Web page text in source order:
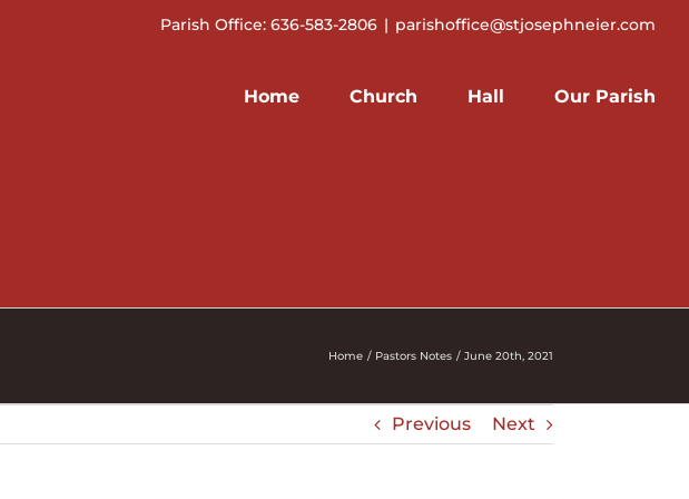
Parish Office: 636-583-2806 | parishoffice@stjosephneier.com
Home Church Hall Our Parish
Home Pastors Notes June 20th, 2021
Previous Next